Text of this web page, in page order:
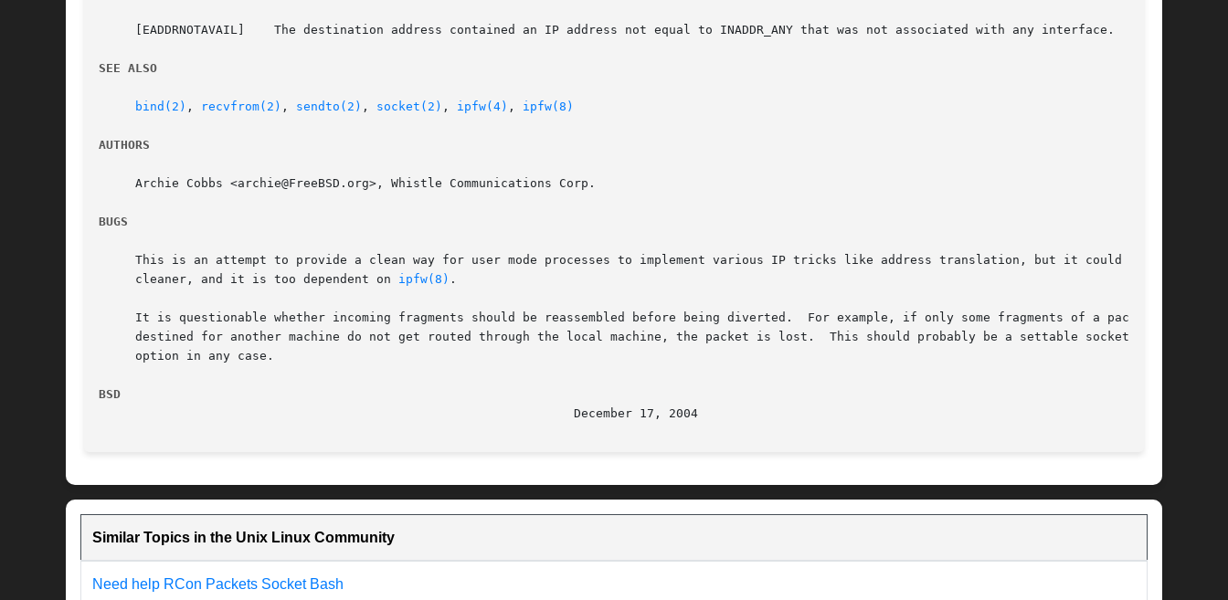
     [EADDRNOTAVAIL]	The destination address contained an IP address not equal to INADDR_ANY that was not associated with any interface.
SEE ALSO
bind(2) , recvfrom(2) , sendto(2) , socket(2) , ipfw(4) , ipfw(8)
AUTHORS
     Archie Cobbs <archie@FreeBSD.org>, Whistle Communications Corp.
BUGS
     This is an attempt to provide a clean way for user mode processes to implement various IP tricks like address translation, but it could be
     cleaner, and it is too dependent on
ipfw(8) .
     It is questionable whether incoming fragments should be reassembled before being diverted.  For example, if only some fragments of a packet
     destined for another machine do not get routed through the local machine, the packet is lost.  This should probably be a settable socket
     option in any case.
BSD
Similar Topics in the Unix Linux Community
Need help RCon Packets Socket Bash